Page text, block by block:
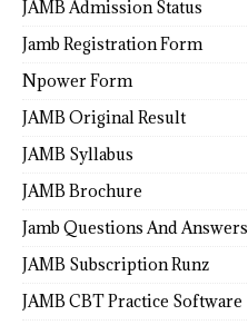
JAMB Admission Status
Jamb Registration Form
Npower Form
JAMB Original Result
JAMB Syllabus
JAMB Brochure
Jamb Questions And Answers
JAMB Subscription Runz
JAMB CBT Practice Software